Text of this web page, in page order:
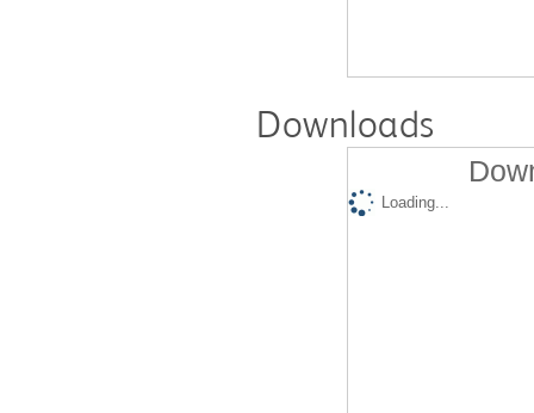
Downloads
Loading...